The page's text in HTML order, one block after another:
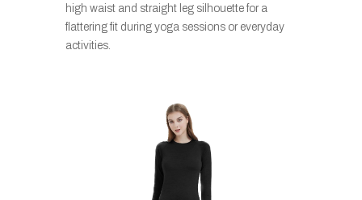
high waist and straight leg silhouette for a
flattering fit during yoga sessions or everyday
activities.